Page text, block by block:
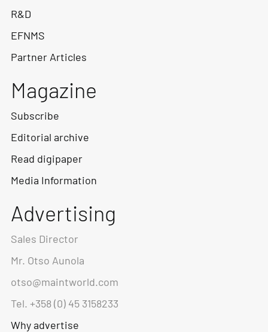
R&D
EFNMS
Partner Articles
Magazine
Subscribe
Editorial archive
Read digipaper
Media Information
Advertising
Sales Director
Mr. Otso Aunola
otso@maintworld.com
Tel. +358 (0) 45 3158233
Why advertise